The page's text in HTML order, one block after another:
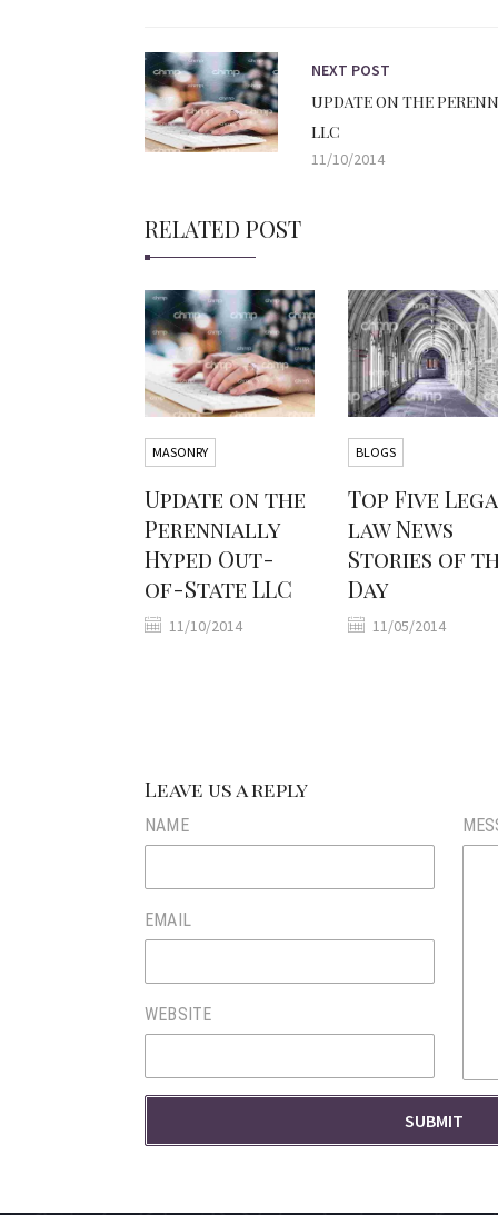
NEXT POST
UPDATE ON THE
LLC
11/10/2014
RELATED POST
MASONRY
Update on the
Perennially
Hyped Out-
of-State LLC
11/10/2014
BLOGS
Top Five
law News
Stories of
Day
11/05/2014
Leave us a reply
NAME
EMAIL
WEBSITE